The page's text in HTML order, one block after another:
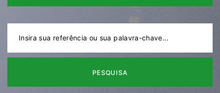
PESQUISA